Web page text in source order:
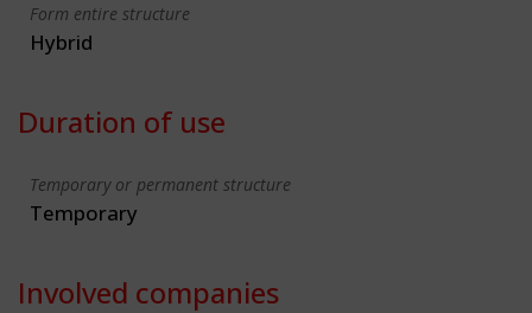
Form entire structure
Hybrid
Duration of use
Temporary or permanent structure
Temporary
Involved companies